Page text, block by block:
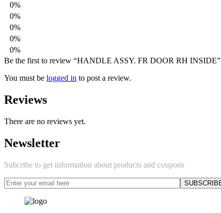
0%
0%
0%
0%
0%
Be the first to review “HANDLE ASSY. FR DOOR RH INSIDE”
You must be logged in to post a review.
Reviews
There are no reviews yet.
Newsletter
Subcribe to get information about products and coupons